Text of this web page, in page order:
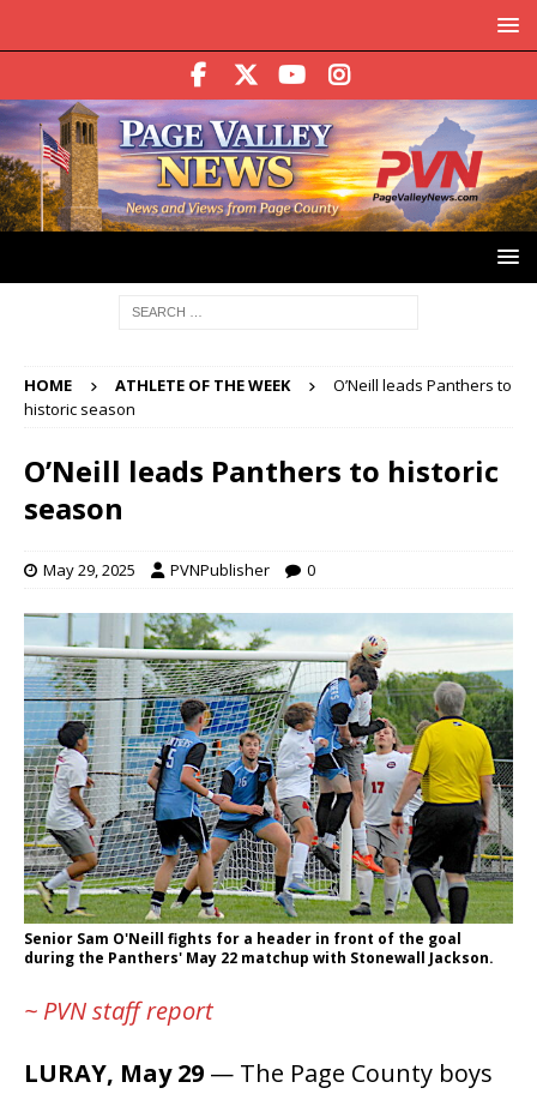
HOME ATHLETE OF THE WEEK
O’Neill leads Panthers to
historic season
O’Neill leads Panthers to historic
season
May 29, 2025 PVNPublisher 0
Senior Sam O'Neill fights for a header in front of the goal
during the Panthers' May 22 matchup with Stonewall Jackson.
~ PVN staff report
LURAY, May 29 — The Page County boys